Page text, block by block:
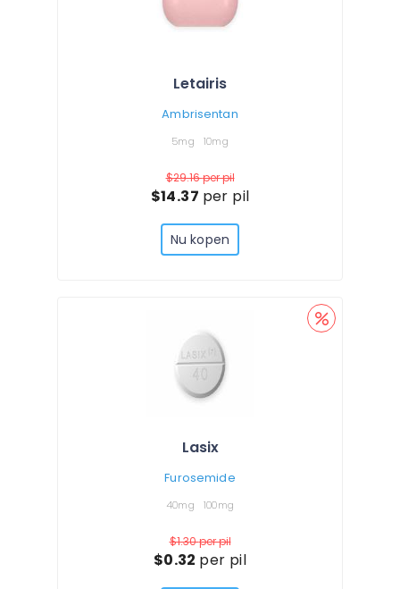
Letairis
Ambrisentan
5mg 10mg
$29.16per pil
$14.37 per pil
Nu kopen
Lasix
Furosemide
40mg 100mg
$1.30per pil
$0.32 per pil